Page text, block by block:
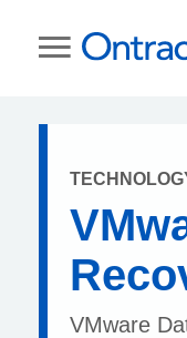
VMware